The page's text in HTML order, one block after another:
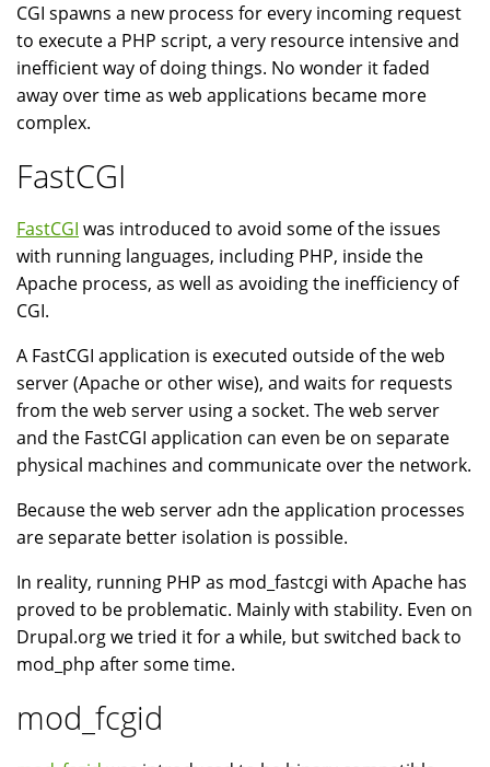
CGI spawns a new process for every incoming request
to execute a PHP script, a very resource intensive and
inefficient way of doing things. No wonder it faded
away over time as web applications became more
complex.
FastCGI
FastCGI was introduced to avoid some of the issues
with running languages, including PHP, inside the
Apache process, as well as avoiding the inefficiency of
CGI.
A FastCGI application is executed outside of the web
server (Apache or other wise), and waits for requests
from the web server using a socket. The web server
and the FastCGI application can even be on separate
physical machines and communicate over the network.
Because the web server adn the application processes
are separate better isolation is possible.
In reality, running PHP as mod_fastcgi with Apache has
proved to be problematic. Mainly with stability. Even on
Drupal.org we tried it for a while, but switched back to
mod_php after some time.
mod_fcgid